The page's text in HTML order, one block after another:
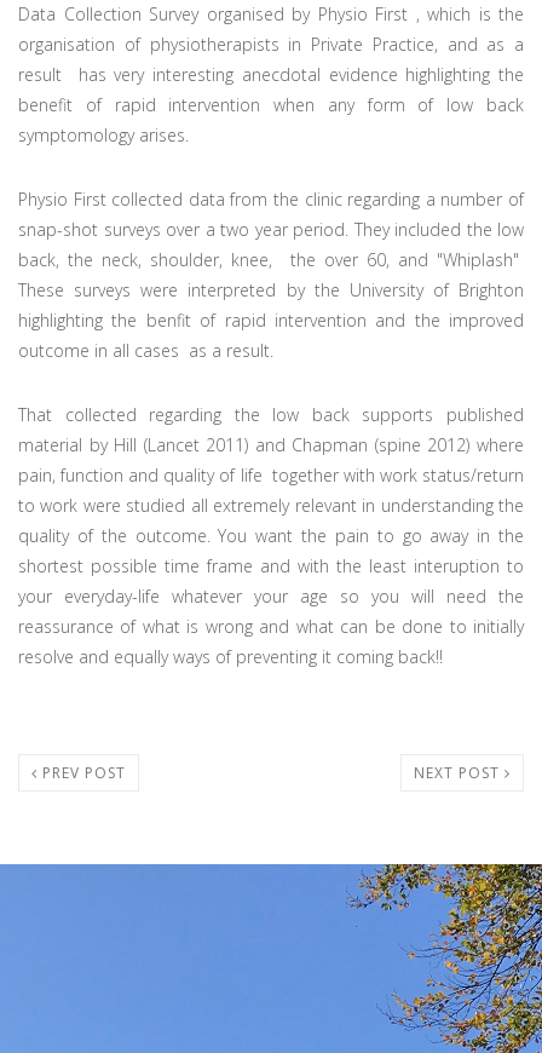
Data Collection Survey organised by Physio First , which is the
organisation of physiotherapists in Private Practice, and as a
result has very interesting anecdotal evidence highlighting the
benefit of rapid intervention when any form of low back
symptomology arises.
Physio First collected data from the clinic regarding a number of
snap-shot surveys over a two year period. They included the low
back, the neck, shoulder, knee, the over 60, and "Whiplash"
These surveys were interpreted by the University of Brighton
highlighting the benfit of rapid intervention and the improved
outcome in all cases as a result.
That collected regarding the low back supports published
material by Hill (Lancet 2011) and Chapman (spine 2012) where
pain, function and quality of life together with work status/return
to work were studied all extremely relevant in understanding the
quality of the outcome. You want the pain to go away in the
shortest possible time frame and with the least interuption to
your everyday-life whatever your age so you will need the
reassurance of what is wrong and what can be done to initially
resolve and equally ways of preventing it coming back!!
PREV POST NEXT POST